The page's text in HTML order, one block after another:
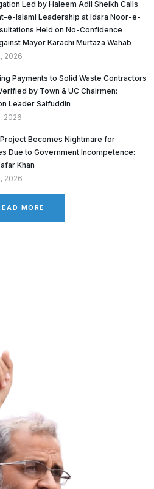
Led by Haleem Adil Sheikh Calls
e-Islami Leadership at Idara Noor-e-
Held on No-Confidence
Mayor Karachi Murtaza Wahab
2026
Payments to Solid Waste Contractors
by Town & UC Chairmen:
Leader Saifuddin
2026
Becomes Nightmare for
Due to Government Incompetence:
Khan
2026
MORE